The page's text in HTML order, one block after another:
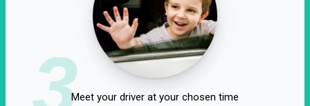
3Meet your driver at your chosen time